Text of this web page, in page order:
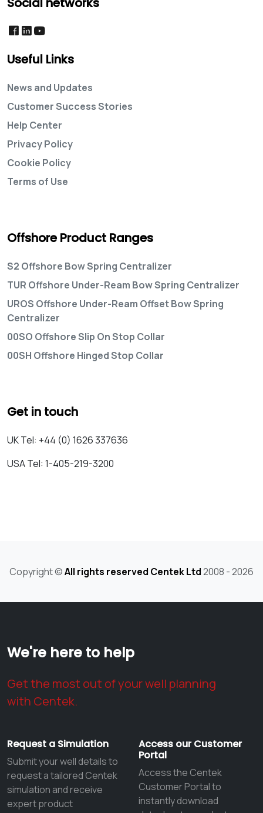
Useful Links
News and Updates
Customer Success Stories
Help Center
Privacy Policy
Cookie Policy
Terms of Use
Offshore Product Ranges
S2 Offshore Bow Spring Centralizer
TUR Offshore Under-Ream Bow Spring Centralizer
UROS Offshore Under-Ream Offset Bow Spring
Centralizer
00SO Offshore Slip On Stop Collar
00SH Offshore Hinged Stop Collar
Get in touch
UK Tel: +44 (0) 1626 337636
USA Tel: 1-405-219-3200
Copyright ©All rights reserved Centek Ltd2008 - 2026
We're here to help
Get the most out of your well planning
with Centek.
Request a Simulation
Submit your well details to
request a tailored Centek
simulation and receive
expert product
Access our Customer
Portal
Access the Centek
Customer Portal to
instantly download